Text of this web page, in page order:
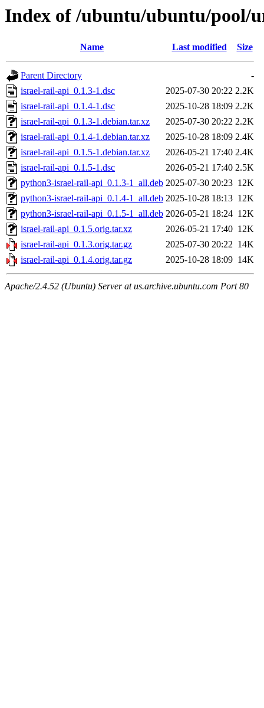
Index of /ubuntu/ubuntu/pool/
Name Last modified Size
Parent Directory
-
israel-rail-api_0.1.3-1.dsc
2025-07-30 20:22 2.2K
israel-rail-api_0.1.4-1.dsc
2025-10-28 18:09 2.2K
israel-rail-api_0.1.3-1.debian.tar.xz
2025-07-30 20:22 2.2K
israel-rail-api_0.1.4-1.debian.tar.xz
2025-10-28 18:09 2.4K
israel-rail-api_0.1.5-1.debian.tar.xz
2026-05-21 17:40 2.4K
israel-rail-api_0.1.5-1.dsc
2026-05-21 17:40 2.5K
python3-israel-rail-api_0.1.3-1_all.deb 2025-07-30 20:23 12K
python3-israel-rail-api_0.1.4-1_all.deb 2025-10-28 18:13 12K
python3-israel-rail-api_0.1.5-1_all.deb 2026-05-21 18:24 12K
israel-rail-api_0.1.5.orig.tar.xz
2026-05-21 17:40 12K
israel-rail-api_0.1.3.orig.tar.gz
2025-07-30 20:22 14K
israel-rail-api_0.1.4.orig.tar.gz
2025-10-28 18:09 14K
Apache/2.4.52 (Ubuntu) Server at us.archive.ubuntu.com Port 80